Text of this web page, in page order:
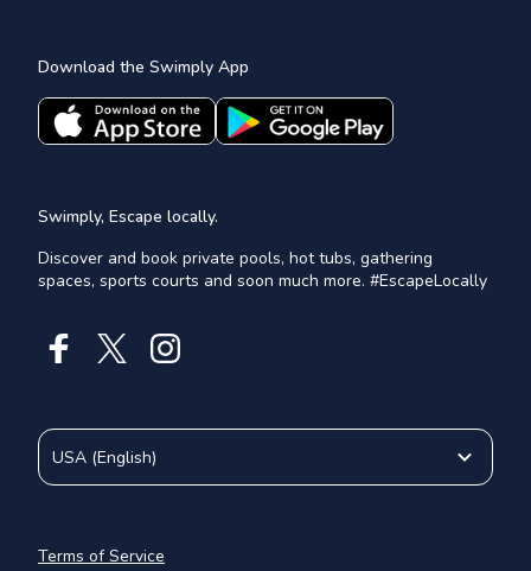
Download the Swimply App
Swimply, Escape locally.
Discover and book private pools, hot tubs, gathering
spaces, sports courts and soon much more. #EscapeLocally
Terms of Service
USA (English)